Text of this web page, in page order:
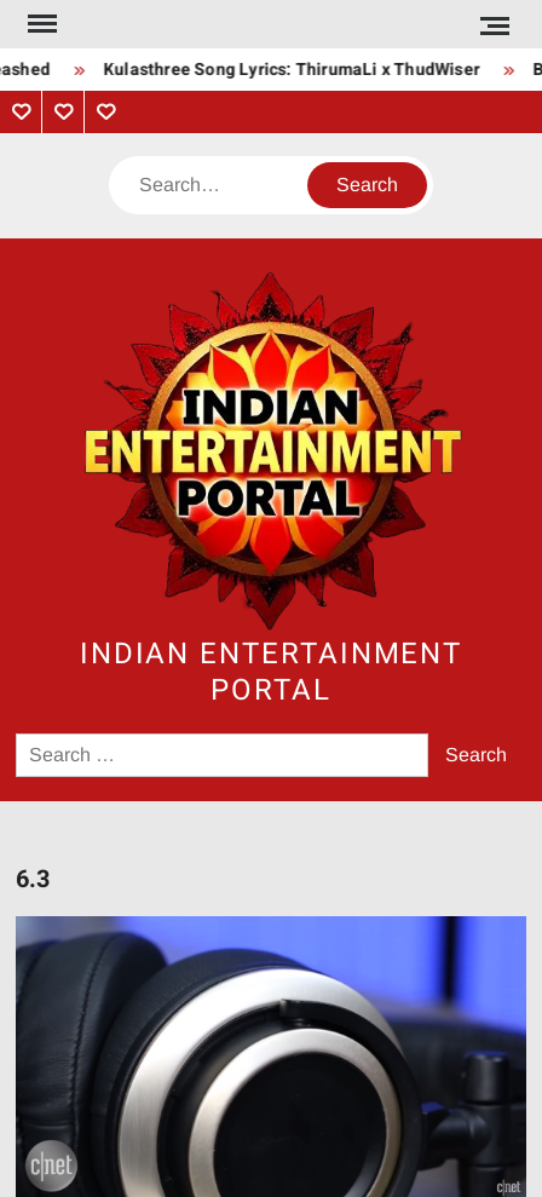
Skip
content
Kulasthree Song Lyrics: ThirumaLi x ThudWiser
PrivacyContactAbout
Search
INDIAN ENTERTAINMENT
PORTAL
Search
for:
6.3